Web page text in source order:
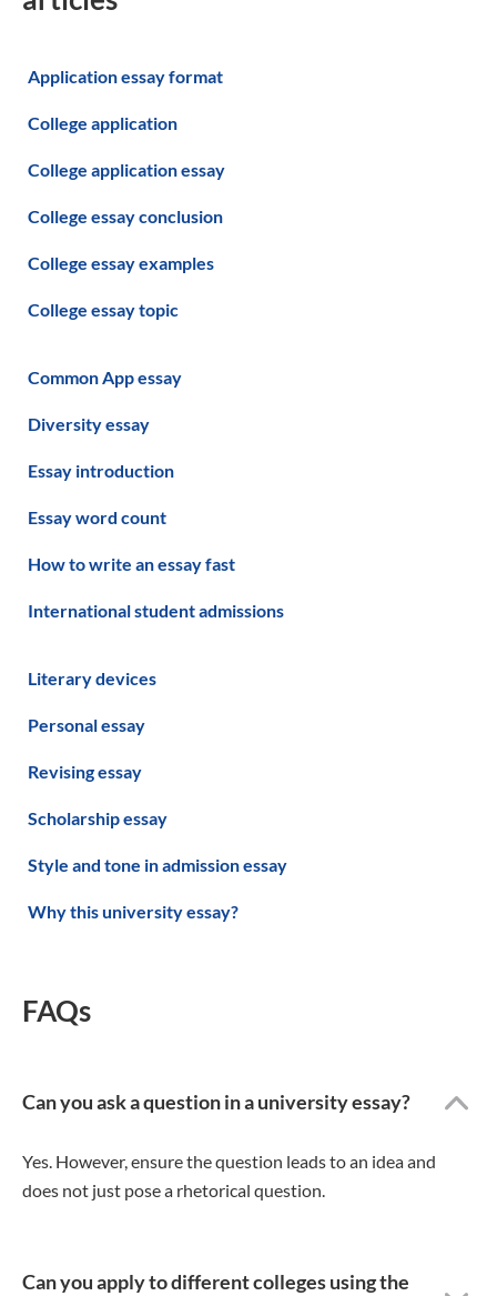
Application essay format
College application
College application essay
College essay conclusion
College essay examples
College essay topic
Common App essay
Diversity essay
Essay introduction
Essay word count
How to write an essay fast
International student admissions
Literary devices
Personal essay
Revising essay
Scholarship essay
Style and tone in admission essay
Why this university essay?
FAQs
Can you ask a question in a university essay?
Yes. However, ensure the question leads to an idea and
does not just pose a rhetorical question.
Can you apply to different colleges using the